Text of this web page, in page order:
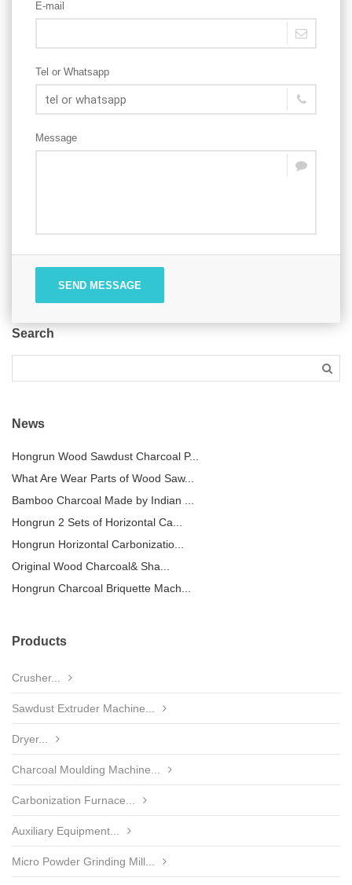
E-mail
Tel or Whatsapp
Message
SEND MESSAGE
Search
News
Hongrun Wood Sawdust Charcoal P...
What Are Wear Parts of Wood Saw...
Bamboo Charcoal Made by Indian ...
Hongrun 2 Sets of Horizontal Ca...
Hongrun Horizontal Carbonizatio...
Original Wood Charcoal& Sha...
Hongrun Charcoal Briquette Mach...
Products
Crusher...
Sawdust Extruder Machine...
Dryer...
Charcoal Moulding Machine...
Carbonization Furnace...
Auxiliary Equipment...
Micro Powder Grinding Mill...